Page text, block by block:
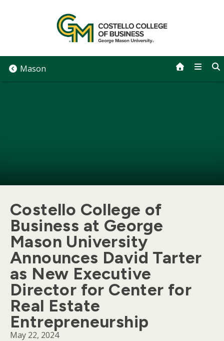
Mason
Costello College of
Business at George
Mason University
Announces David Tarter
as New Executive
Director for Center for
Real Estate
Entrepreneurship
May 22, 2024